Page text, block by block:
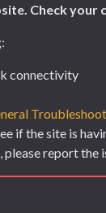
Check
connectivity
if the site is
report the